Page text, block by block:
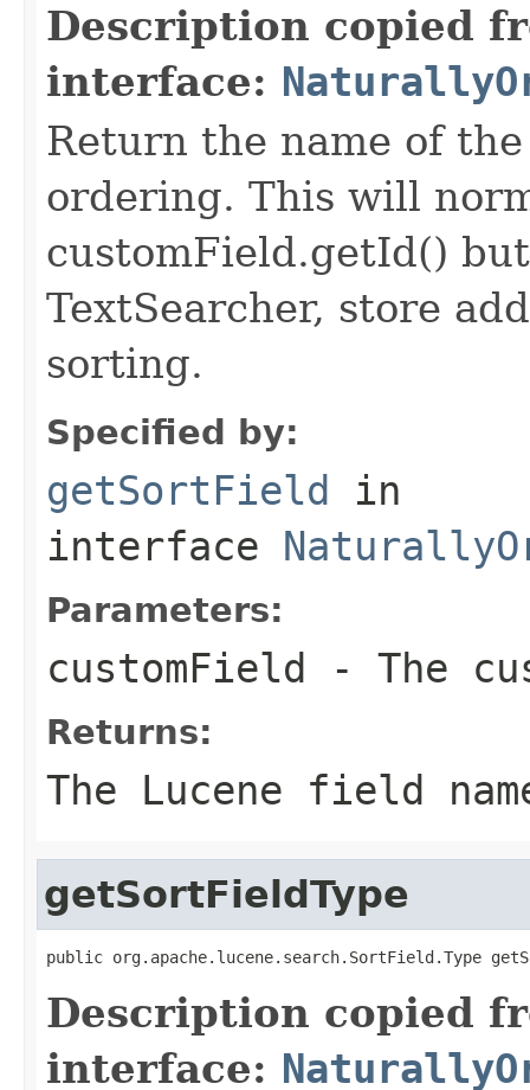
Description copied
interface:
Return the name of
ordering. This will
customField.getId()
TextSearcher, store
sorting.
Specified by:
getSortField in
interface
Parameters:
customField - The
Returns:
The Lucene field
getSortFieldType
public org.apache.lucene.search.SortField.Type
Description copied
interface: